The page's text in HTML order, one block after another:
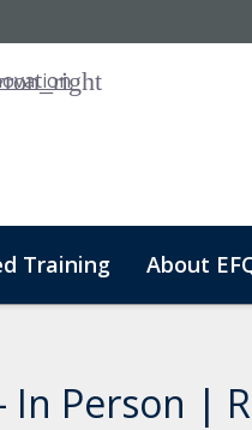
Training About
In Person |